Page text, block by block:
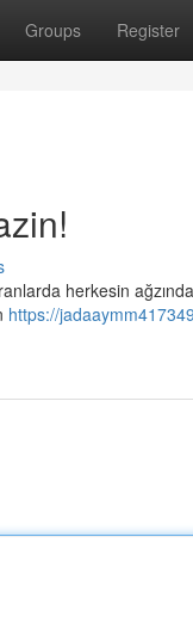
Groups Register
herkesin
https://